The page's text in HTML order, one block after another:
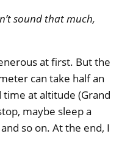
sound that much,
at first. But the
can take half an
at altitude (Grand
maybe sleep a
so on. At the end, I